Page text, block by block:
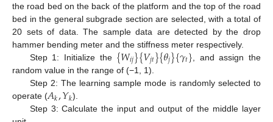
the road bed on the back of the platform and the top of the road
bed in the general subgrade section are selected, with a total of
20 sets of data. The sample data are detected by the drop
hammer bending meter and the stiffness meter respectively.
Step 1: Initialize the {𝑊𝑖𝑗}{𝑉𝑗𝑡}{𝜃𝑗}{𝛾𝑡} , and assign the
random value in the range of (−1, 1).
Step 2: The learning sample mode is randomly selected to
operate (𝐴𝑘,𝑌𝑘).
Step 3: Calculate the input and output of the middle layer